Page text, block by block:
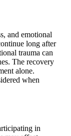
and emotional
long after
trauma can
The recovery
alone.
when
in